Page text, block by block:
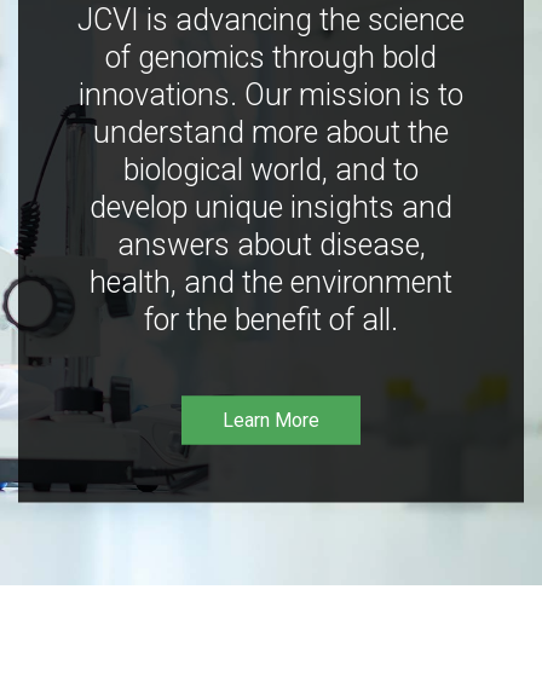
JCVI is advancing the science
of genomics through bold
innovations. Our mission is to
understand more about the
biological world, and to
develop unique insights and
answers about disease,
health, and the environment
for the benefit of all.
Learn More